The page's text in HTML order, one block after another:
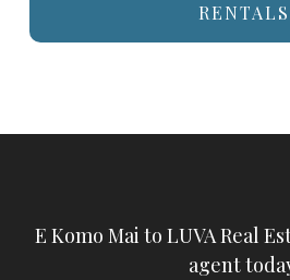
RENTALS
E Komo Mai to LUVA Real
agent